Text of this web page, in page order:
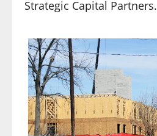
Strategic Capital Partners.